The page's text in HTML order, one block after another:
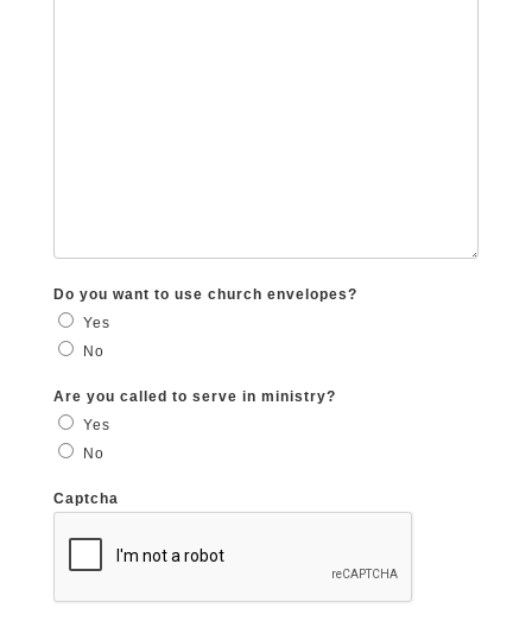
Do you want to use church envelopes?
Yes
No
Are you called to serve in ministry?
Yes
No
Captcha